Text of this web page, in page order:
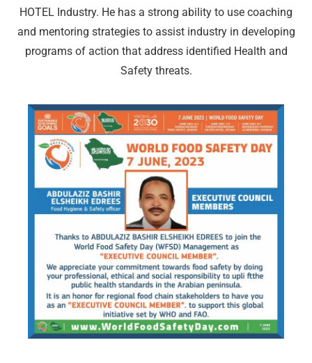
HOTEL Industry. He has a strong ability to use coaching
and mentoring strategies to assist industry in developing
programs of action that address identified Health and
Safety threats.